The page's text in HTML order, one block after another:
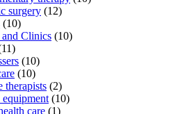
surgery (12)
(10)
Clinics (10)
(10)
(10)
therapists (2)
(10)
care (1)